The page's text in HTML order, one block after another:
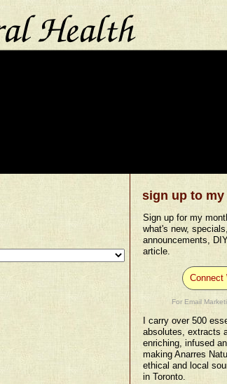
sign up to
Sign up for my
what's new,
announcements,
article.
Connect
For Email
I carry over 500
absolutes, extracts
enriching, infused
making Anarres
ethical and local
in Toronto.